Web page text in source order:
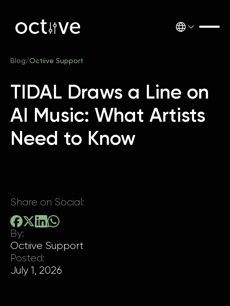
Blog/Octiive Support
TIDAL Draws a Line on
AI Music: What Artists
Need to Know
Share on Social:
By:
Octiive Support
Posted:
July 1, 2026